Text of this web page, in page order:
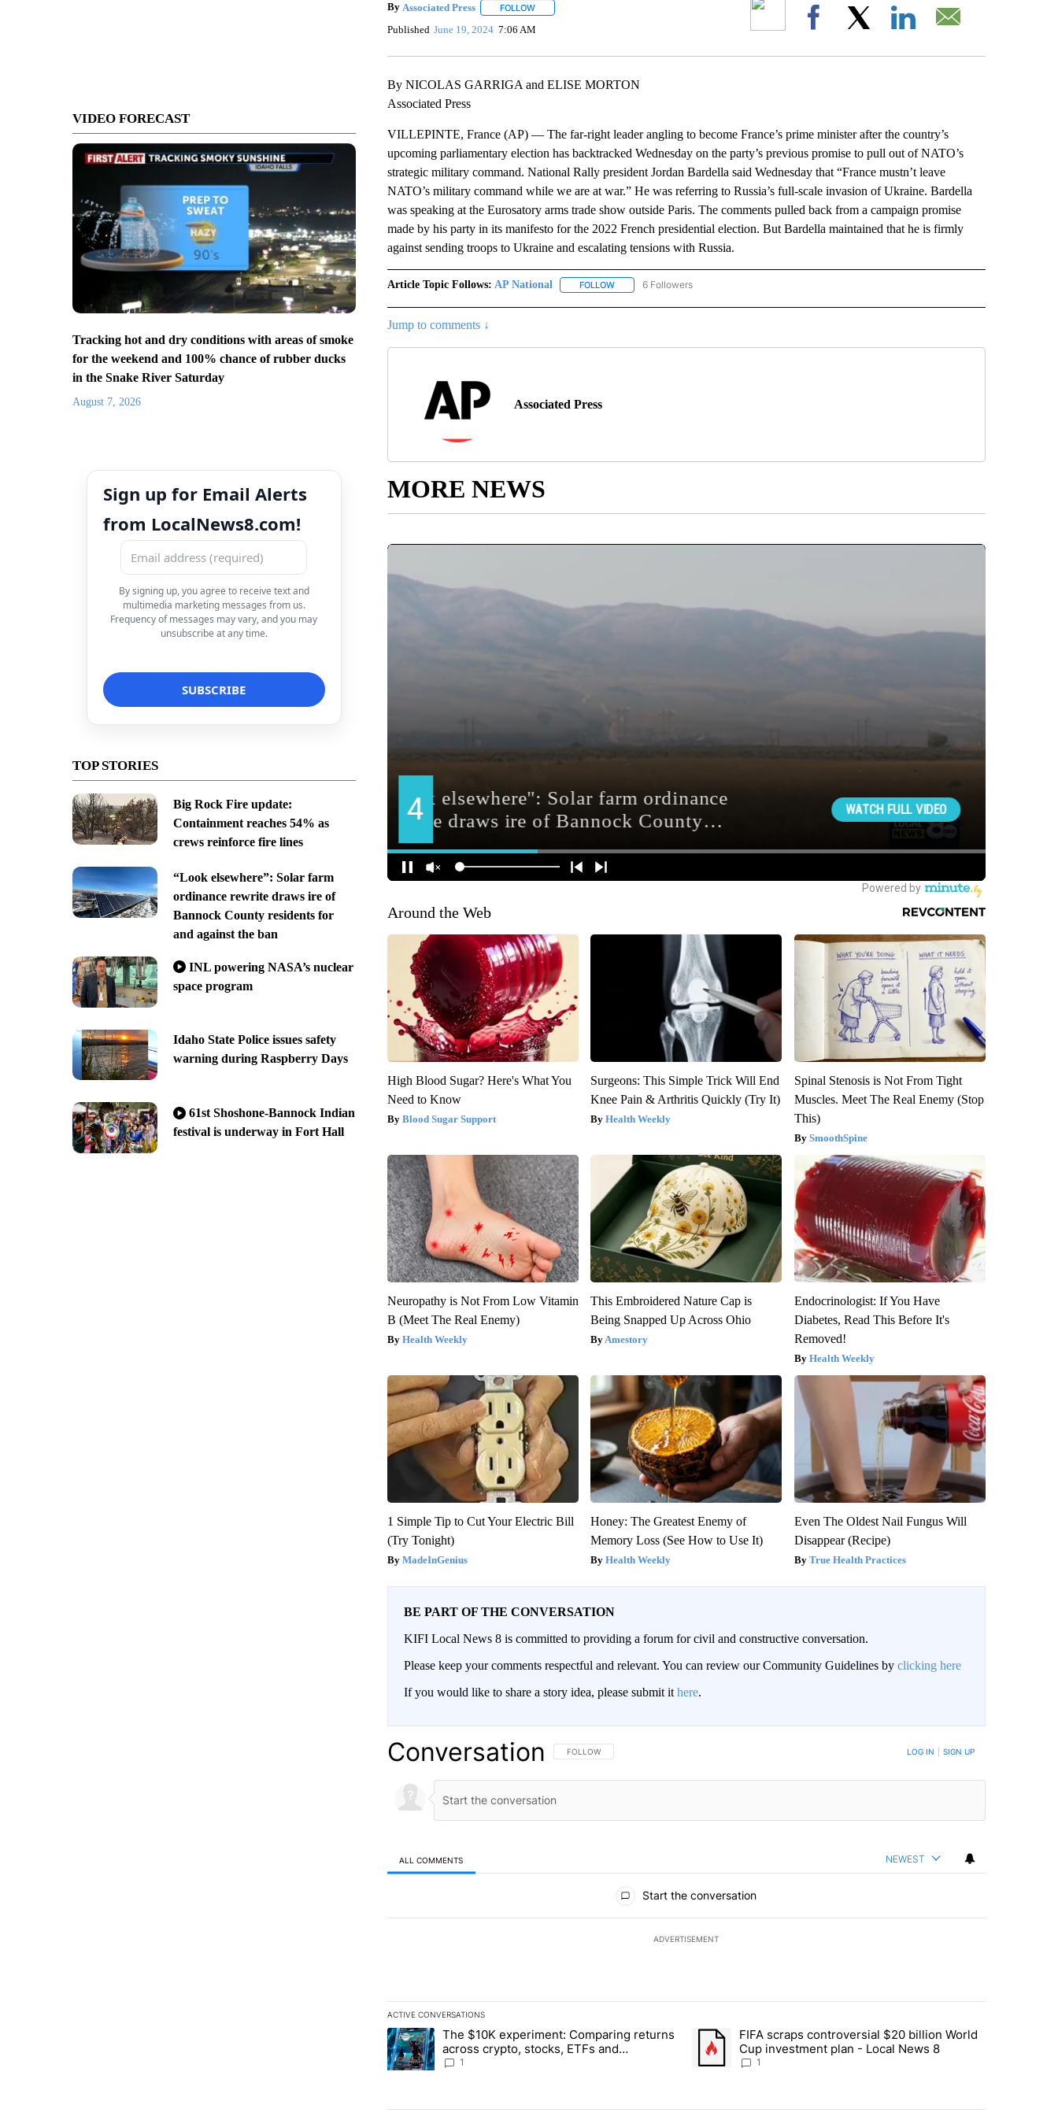
VIDEO FORECAST
Tracking hot and dry conditions with areas of smoke
for the weekend and 100% chance of rubber ducks
in the Snake River Saturday
August 7, 2026
Sign up for Email Alerts
from LocalNews8.com!
By signing up, you agree to receive text and
multimedia marketing messages from us.
Frequency of messages may vary, and you may
unsubscribe at any time.
TOP STORIES
Big Rock Fire update:
Containment reaches 54% as
crews reinforce fire lines
“Look elsewhere”: Solar farm
ordinance rewrite draws ire of
Bannock County residents for
and against the ban
INL powering NASA’s nuclear
space program
Idaho State Police issues safety
warning during Raspberry Days
61st Shoshone-Bannock Indian
festival is underway in Fort Hall
By Associated Press FOLLOWFOLLOW "" TO RECEIVE NOTIFICATIONS ABOUT NEW PAGES ON "".
Published June 19, 2024 7:06 AM Facebook
By NICOLAS GARRIGA and ELISE MORTON
Associated Press
VILLEPINTE, France (AP) — The far-right leader angling to become France’s prime minister after the country’s
upcoming parliamentary election has backtracked Wednesday on the party’s previous promise to pull out of NATO’s
strategic military command. National Rally president Jordan Bardella said Wednesday that “France mustn’t leave
NATO’s military command while we are at war.” He was referring to Russia’s full-scale invasion of Ukraine. Bardella
was speaking at the Eurosatory arms trade show outside Paris. The comments pulled back from a campaign promise
made by his party in its manifesto for the 2022 French presidential election. But Bardella maintained that he is firmly
against sending troops to Ukraine and escalating tensions with Russia.
Article Topic Follows: AP National FOLLOWFOLLOW "AP NATIONAL" TO RECEIVE NOTIFICATIONS ABOUT NEW PAGES ON "AP NATIONAL".
6 Followers
Jump to comments ↓
Associated Press
MORE NEWS
Around the Web
High Blood Sugar? Here's What You
Need to Know
Blood Sugar Support
Surgeons: This Simple Trick Will End
Knee Pain & Arthritis Quickly (Try It)
Health Weekly
Spinal Stenosis is Not From Tight
Muscles. Meet The Real Enemy (Stop
This)
SmoothSpine
Neuropathy is Not From Low Vitamin
B (Meet The Real Enemy)
Health Weekly
This Embroidered Nature Cap is
Being Snapped Up Across Ohio
Amestory
Endocrinologist: If You Have
Diabetes, Read This Before It's
Removed!
Health Weekly
1 Simple Tip to Cut Your Electric Bill
(Try Tonight)
MadeInGenius
Honey: The Greatest Enemy of
Memory Loss (See How to Use It)
Health Weekly
Even The Oldest Nail Fungus Will
Disappear (Recipe)
True Health Practices
BE PART OF THE CONVERSATION
KIFI Local News 8 is committed to providing a forum for civil and constructive conversation.
Please keep your comments respectful and relevant. You can review our Community Guidelines by clicking here
If you would like to share a story idea, please submit it here.
Conversation FOLLOW THIS CONVERSATION TO BE NOTIFIED WHEN NEW COMMENTS ARE POSTED
FOLLOW LOG IN SIGN UP
ALL COMMENTS NEWEST
Start the conversation
ADVERTISEMENT
ACTIVE CONVERSATIONS
The following is a list of the most commented articles in the last 7 days.
A trending article titled "The $10K experiment: Comparing returns across crypto, stocks, ETFs and collectibles - Local News 8"
The $10K experiment: Comparing returns
across crypto, stocks, ETFs and
collectibles - Local News 8
1
A trending article titled "FIFA scraps controversial $20 billion World
FIFA scraps controversial $20 billion World
Cup investment plan - Local News 8
1